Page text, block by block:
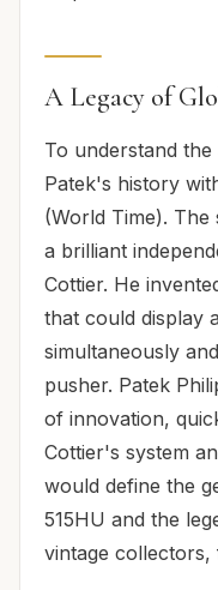
A Legacy of
To understand
Patek's history
(World Time). The
a brilliant
Cottier. He
that could display
simultaneously
pusher. Patek
of innovation,
Cottier's system
would define the
515HU and the
vintage collectors,